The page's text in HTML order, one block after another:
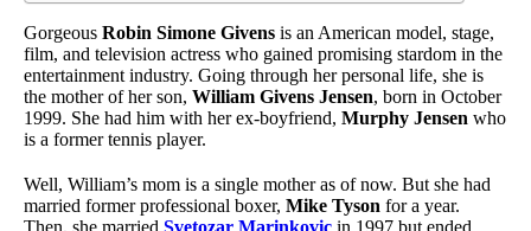
Gorgeous Robin Simone Givens is an American model, stage,
film, and television actress who gained promising stardom in the
entertainment industry. Going through her personal life, she is
the mother of her son, William Givens Jensen, born in October
1999. She had him with her ex-boyfriend, Murphy Jensen who
is a former tennis player.
Well, William’s mom is a single mother as of now. But she had
married former professional boxer, Mike Tyson for a year.